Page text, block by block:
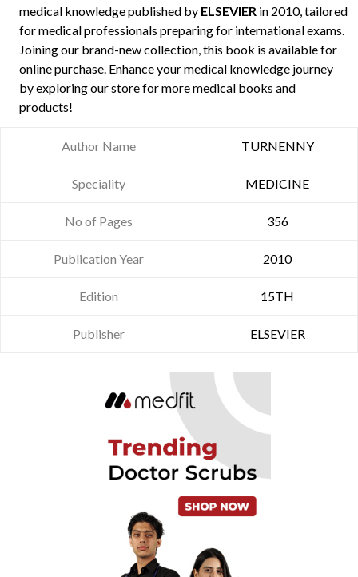
medical knowledge published by ELSEVIER in 2010, tailored
for medical professionals preparing for international exams.
Joining our brand-new collection, this book is available for
online purchase. Enhance your medical knowledge journey
by exploring our store for more medical books and
products!
Author Name TURNENNY
Speciality MEDICINE
No of Pages 356
Publication Year 2010
Edition 15TH
Publisher ELSEVIER